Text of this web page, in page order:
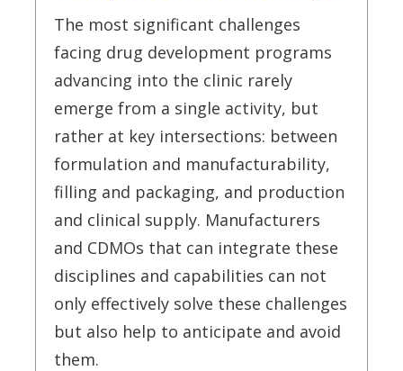
The most significant challenges
facing drug development programs
advancing into the clinic rarely
emerge from a single activity, but
rather at key intersections: between
formulation and manufacturability,
filling and packaging, and production
and clinical supply. Manufacturers
and CDMOs that can integrate these
disciplines and capabilities can not
only effectively solve these challenges
but also help to anticipate and avoid
them.